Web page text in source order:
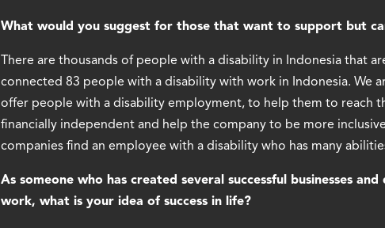
What would you suggest for those that want to support but
There are thousands of people with a disability in Indonesia that
connected 83 people with a disability with work in Indonesia. We
offer people with a disability employment, to help them to reach
financially independent and help the company to be more
companies find an employee with a disability who has many
As someone who has created several successful businesses
work, what is your idea of success in life?